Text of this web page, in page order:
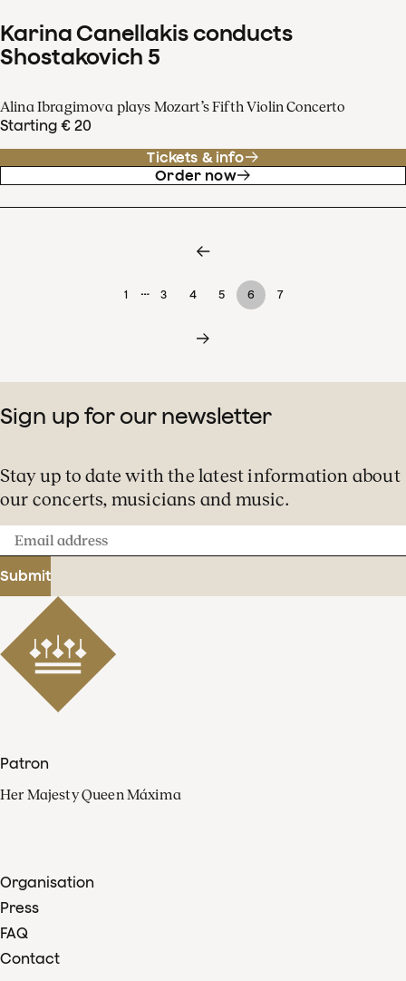
Karina Canellakis conducts
Shostakovich 5
Alina Ibragimova plays Mozart’s Fifth Violin Concerto
Starting € 20
Tickets & info
Order now
1 … 3 4 5 6 7
Sign up for our newsletter
Stay up to date with the latest information about
our concerts, musicians and music.
Email
address
Submit
Patron
Her Majesty Queen Máxima
Organisation
Press
FAQ
Contact